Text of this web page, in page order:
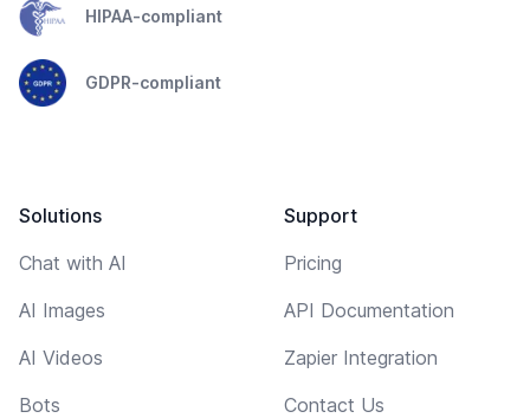
HIPAA-compliant
GDPR-compliant
Solutions
Chat with AI
AI Images
AI Videos
Bots
Support
Pricing
API Documentation
Zapier Integration
Contact Us